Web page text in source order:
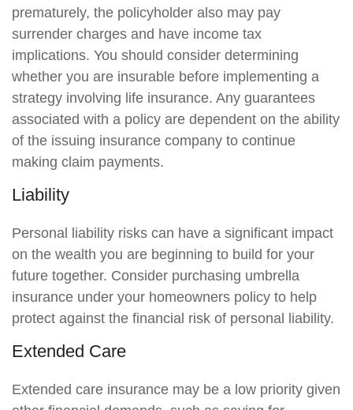
prematurely, the policyholder also may pay
surrender charges and have income tax
implications. You should consider determining
whether you are insurable before implementing a
strategy involving life insurance. Any guarantees
associated with a policy are dependent on the ability
of the issuing insurance company to continue
making claim payments.
Liability
Personal liability risks can have a significant impact
on the wealth you are beginning to build for your
future together. Consider purchasing umbrella
insurance under your homeowners policy to help
protect against the financial risk of personal liability.
Extended Care
Extended care insurance may be a low priority given